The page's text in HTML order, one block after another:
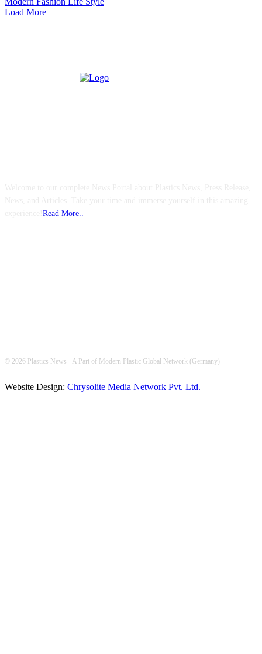
Load More
Read More..
© 2026 Plastics News - A Part of Modern Plastic Global Network (Germany)
Website Design: Chrysolite Media Network Pvt. Ltd.